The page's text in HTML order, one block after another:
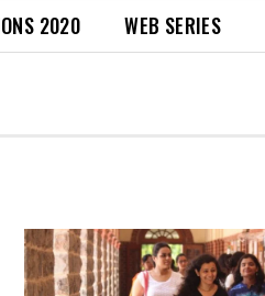
2020 WEB SERIES